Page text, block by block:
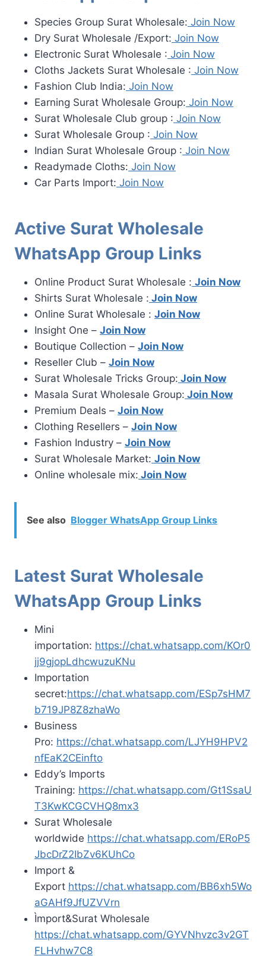
Species Group Surat Wholesale: Join Now
Dry Surat Wholesale /Export: Join Now
Electronic Surat Wholesale : Join Now
Cloths Jackets Surat Wholesale : Join Now
Fashion Club India: Join Now
Earning Surat Wholesale Group: Join Now
Surat Wholesale Club group : Join Now
Surat Wholesale Group : Join Now
Indian Surat Wholesale Group : Join Now
Readymade Cloths: Join Now
Car Parts Import: Join Now
Active Surat Wholesale
WhatsApp Group Links
Online Product Surat Wholesale : Join Now
Shirts Surat Wholesale : Join Now
Online Surat Wholesale : Join Now
Insight One – Join Now
Boutique Collection – Join Now
Reseller Club – Join Now
Surat Wholesale Tricks Group: Join Now
Masala Surat Wholesale Group: Join Now
Premium Deals – Join Now
Clothing Resellers – Join Now
Fashion Industry – Join Now
Surat Wholesale Market: Join Now
Online wholesale mix: Join Now
See also Blogger WhatsApp Group Links
Latest Surat Wholesale
WhatsApp Group Links
Mini
importation: https://chat.whatsapp.com/KOr0
jj9gjopLdhcwuzuKNu
Importation
secret:https://chat.whatsapp.com/ESp7sHM7
b719JP8Z8zhaWo
Business
Pro: https://chat.whatsapp.com/LJYH9HPV2
nfEaK2CEinfto
Eddy’s Imports
Training: https://chat.whatsapp.com/Gt1SsaU
T3KwKCGCVHQ8mx3
Surat Wholesale
worldwide https://chat.whatsapp.com/ERoP5
JbcDrZ2IbZv6KUhCo
Import &
Export https://chat.whatsapp.com/BB6xh5Wo
aGAHf9JfUZVVrn
Ìmport&Surat Wholesale
https://chat.whatsapp.com/GYVNhvzc3v2GT
FLHvhw7C8